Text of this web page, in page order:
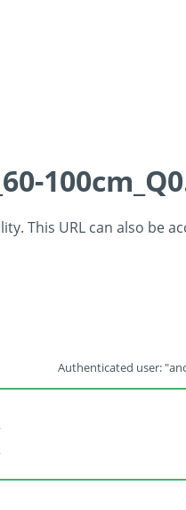
This URL can also be
Authenticated user: